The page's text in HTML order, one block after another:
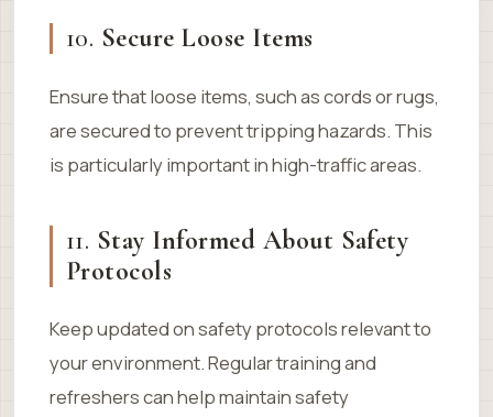
10. Secure Loose Items
Ensure that loose items, such as cords or rugs,
are secured to prevent tripping hazards. This
is particularly important in high-traffic areas.
11. Stay Informed About Safety
Protocols
Keep updated on safety protocols relevant to
your environment. Regular training and
refreshers can help maintain safety